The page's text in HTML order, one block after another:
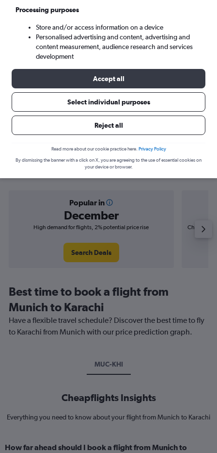
Tue 8/9 - Tue 15/9
Search
Find flight deals from Munich to
Karachi
Popular in
December
High demand for flights, 2% potential price rise
Search Deals
Cheapest
Best time to book a flight from
Munich to Karachi
Have a flexible travel schedule? Discover the best time to fly
to Karachi from Munich with our price prediction graph.
MUC-KHI
Cheapflights Insights
Everything you need to know about your flight from Munich to Karachi
How far ahead should I book a flight from Munich to
Processing purposes
Store and/or access information on a device
Personalised advertising and content, advertising and
content measurement, audience research and services
development
Accept all
Select individual purposes
Reject all
Read more about our cookie practice here. Privacy Policy
By dismissing the banner with a click on X, you are agreeing to the use of essential cookies on
your device or browser.